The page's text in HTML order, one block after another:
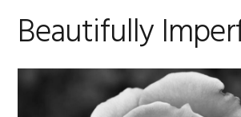
Beautifully